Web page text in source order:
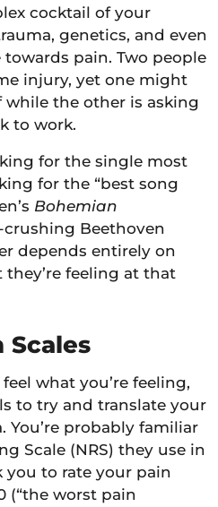
cocktail of your
genetics, and even
pain. Two people
injury, yet one might
while the other is asking
to work.
for the single most
for the “best song
Bohemian
crushing Beethoven
depends entirely on
feeling at that
Scales
what you’re feeling,
to try and translate your
You’re probably familiar
Scale (NRS) they use in
you to rate your pain
(“the worst pain